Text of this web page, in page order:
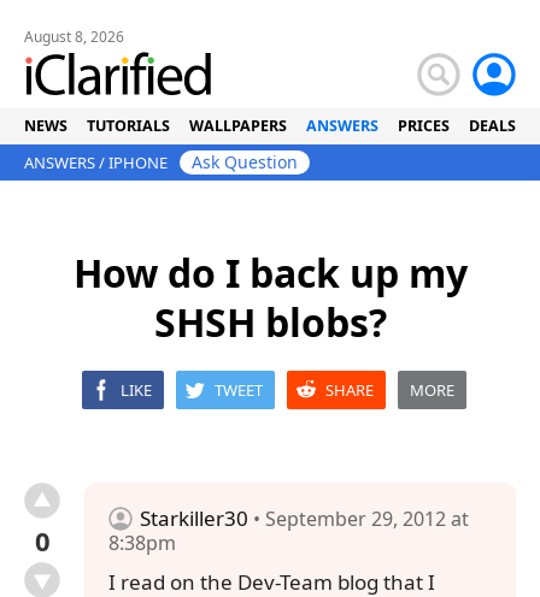
August 8, 2026
NEWS TUTORIALS WALLPAPERS ANSWERS PRICES DEALS
ANSWERS/IPHONE Ask Question
How do I back up my
SHSH blobs?
LIKE TWEET SHARE MORE
0
Starkiller30 • September 29, 2012 at
8:38pm
I read on the Dev-Team blog that I